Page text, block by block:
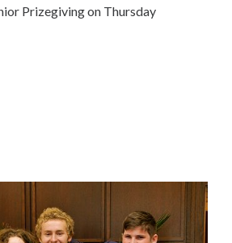
Prizegiving on Thursday